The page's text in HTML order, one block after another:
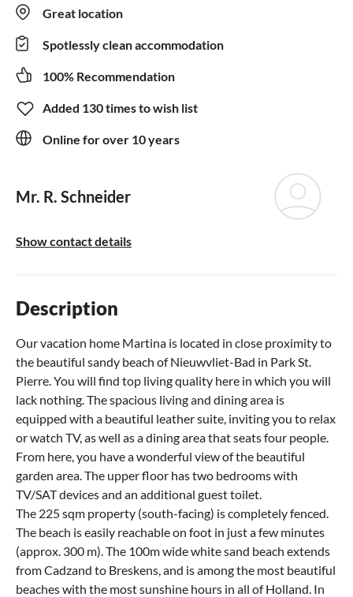
Great location
Spotlessly clean accommodation
100% Recommendation
Added 130 times to wish list
Online for over 10 years
Mr. R. Schneider
Show contact details
Description
Our vacation home Martina is located in close proximity to
the beautiful sandy beach of Nieuwvliet-Bad in Park St.
Pierre. You will find top living quality here in which you will
lack nothing. The spacious living and dining area is
equipped with a beautiful leather suite, inviting you to relax
or watch TV, as well as a dining area that seats four people.
From here, you have a wonderful view of the beautiful
garden area. The upper floor has two bedrooms with
TV/SAT devices and an additional guest toilet.
The 225 sqm property (south-facing) is completely fenced.
The beach is easily reachable on foot in just a few minutes
(approx. 300 m). The 100m wide white sand beach extends
from Cadzand to Breskens, and is among the most beautiful
beaches with the most sunshine hours in all of Holland. In